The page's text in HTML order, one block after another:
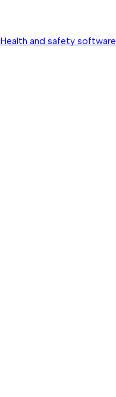
Health and safety software